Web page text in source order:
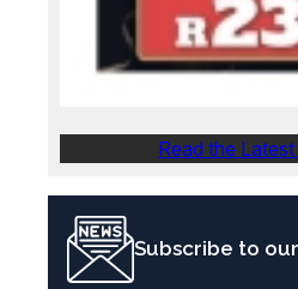
Read the
Subscribe to